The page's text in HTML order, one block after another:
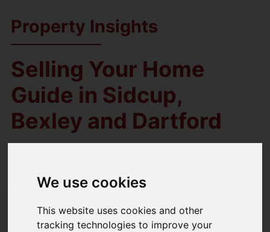
We use cookies
This website uses cookies and other
tracking technologies to improve your
Property Insights
Selling Your Home
Guide in Sidcup,
Bexley and Dartford